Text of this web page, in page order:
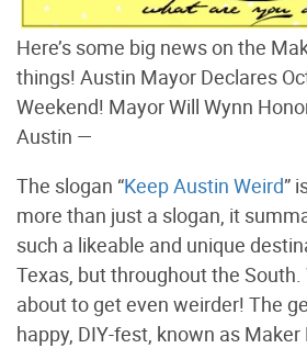
Here’s some big news on the
things! Austin Mayor Declares
Weekend! Mayor Will Wynn
Austin —
The slogan “Keep Austin Weird”
more than just a slogan, it
such a likeable and unique
Texas, but throughout the South.
about to get even weirder! The
happy, DIY-fest, known as